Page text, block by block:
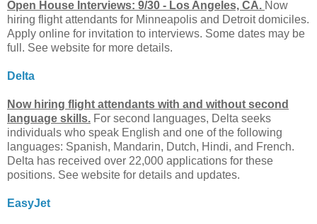
Open House Interviews: 9/30 - Los Angeles, CA. Now
hiring flight attendants for Minneapolis and Detroit domiciles.
Apply online for invitation to interviews. Some dates may be
full. See website for more details.
Delta
Now hiring flight attendants with and without second
language skills. For second languages, Delta seeks
individuals who speak English and one of the following
languages: Spanish, Mandarin, Dutch, Hindi, and French.
Delta has received over 22,000 applications for these
positions. See website for details and updates.
EasyJet